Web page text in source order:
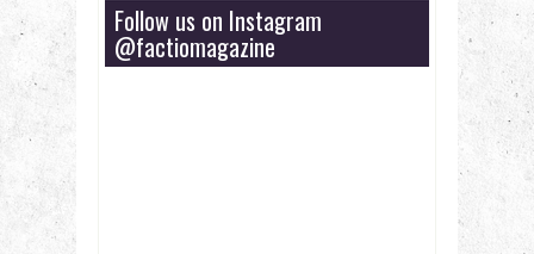
Follow us on Instagram
@factiomagazine